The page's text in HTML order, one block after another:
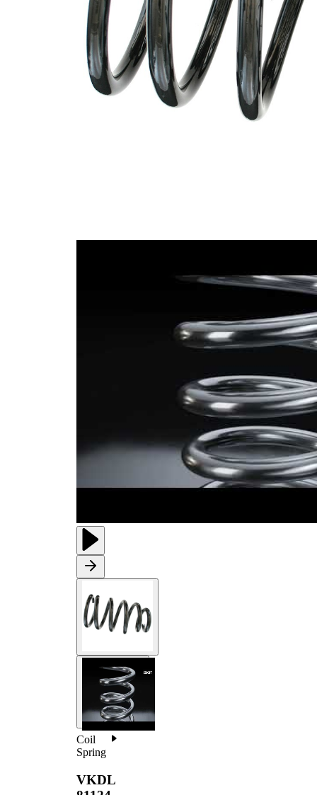
Coil
Spring
VKDL
Outer
Diameter
158 mm
Wire
Diameter
17,50
mm